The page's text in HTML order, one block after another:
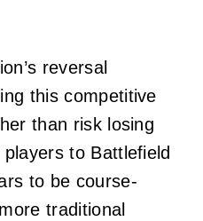
reversal
this competitive
than risk losing
to Battlefield
to be course-
traditional